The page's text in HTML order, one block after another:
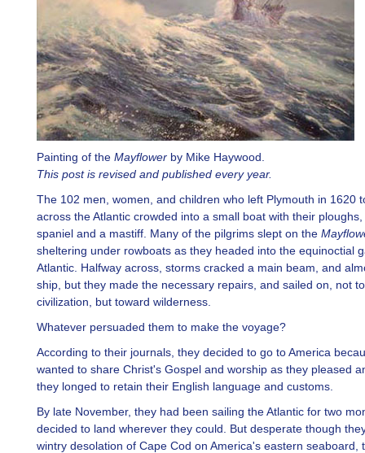
Painting of the Mayflower by Mike Haywood.
This post is revised and published every year.
The 102 men, women, and children who left Plymouth in 1620
across the Atlantic crowded into a small boat with their
spaniel and a mastiff. Many of the pilgrims slept on the
sheltering under rowboats as they headed into the equinoctial
Atlantic. Halfway across, storms cracked a main beam, and
ship, but they made the necessary repairs, and sailed on, not
civilization, but toward wilderness.
Whatever persuaded them to make the voyage?
According to their journals, they decided to go to America
wanted to share Christ's Gospel and worship as they pleased
they longed to retain their English language and customs.
By late November, they had been sailing the Atlantic for two
decided to land wherever they could. But desperate though
wintry desolation of Cape Cod on America's eastern seaboard,